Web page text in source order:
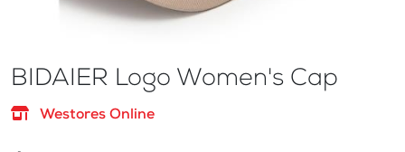
BIDAIER Logo Women's Cap
Westores Online